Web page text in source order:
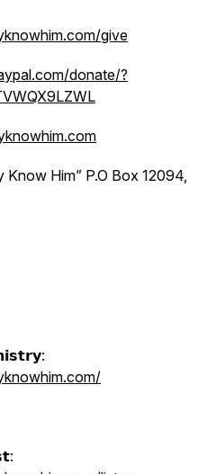
give
donate/?
Him” P.O Box 12094,